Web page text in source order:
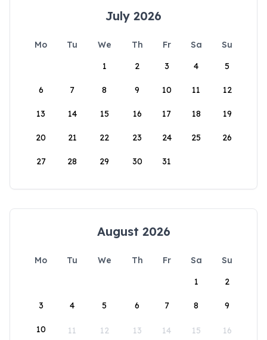
July 2026
Mo Tu We Th Fr Sa
Su
1
2 3 4 5
6 7 8 9 10 11 12
13 14 15 16 17 18 19
20 21 22 23 24 25 26
27 28 29 30 31
August 2026
Mo Tu We Th Fr Sa
Su
1
2
3 4 5 6 7 8 9
10 11 12 13 14 15 16